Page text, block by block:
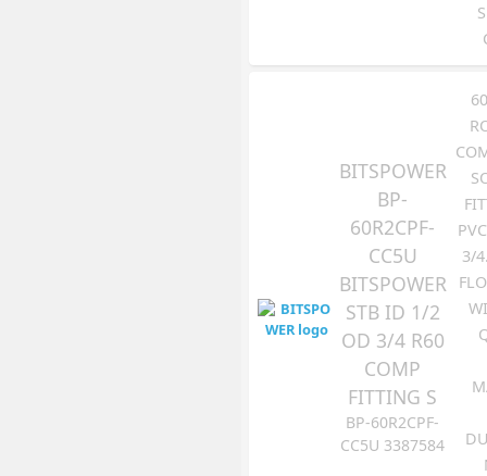
BITSPOWER
BP-
60R2CPF-
CC5U
BITSPOWER
STB ID 1/2
OD 3/4 R60
COMP
FITTING S
BP-60R2CPF-
CC5U 3387584
3/